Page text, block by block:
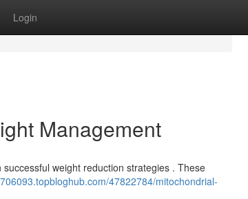
Login
Management
weight reduction strategies . These
47822784/mitochondrial-